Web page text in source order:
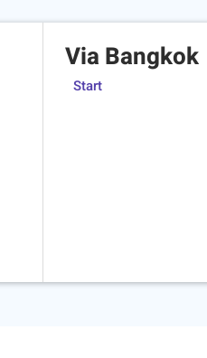
Via Bangkok
Start